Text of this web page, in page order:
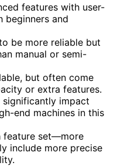
features with user-
and
be more reliable but
manual or semi-
but often come
or extra features.
significantly impact
end machines in this
feature set—more
include more precise